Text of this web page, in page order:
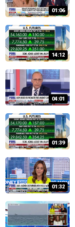
01:06
14:12
04:01
01:39
01:32